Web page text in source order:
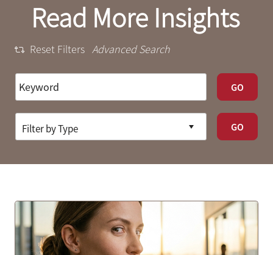
Read More Insights
Reset Filters Advanced Search
GO
GO